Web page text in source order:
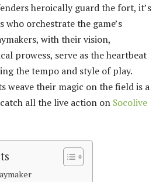
heroically guard the fort, it’s
who orchestrate the game’s
with their vision,
prowess, serve as the heartbeat
the tempo and style of play.
weave their magic on the field is a
all the live action on Socolive